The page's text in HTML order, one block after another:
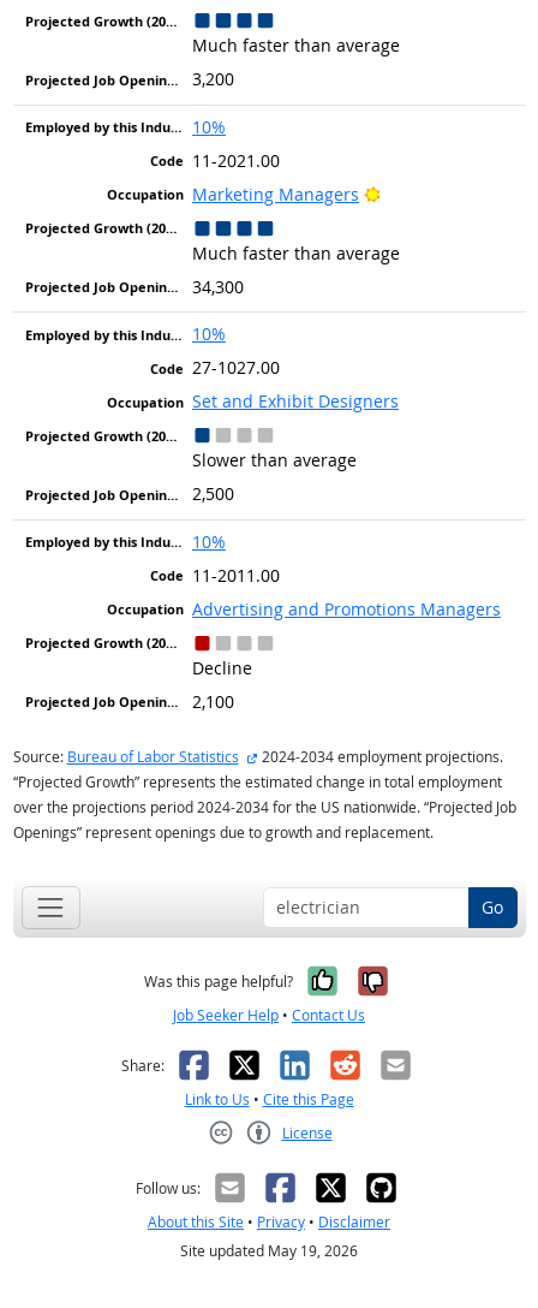
Much faster than average
3,200
10%
11-2021.00
Marketing Managers
Bright Outlook
Much faster than average
34,300
10%
27-1027.00
Set and Exhibit Designers
Slower than average
2,500
10%
11-2011.00
Advertising and Promotions Managers
Decline
2,100
Source: Bureau of Labor Statistics external site
2024-2034 employment projections.
“Projected Growth” represents the estimated change in total employment
over the projections period 2024-2034 for the US nationwide. “Projected Job
Openings” represent openings due to growth and replacement.
Go
Was this page helpful? Yes, it was
No, it was
Job Seeker Help • Contact Us
Share: Facebook
X LinkedIn
RedditEmail
Link to Us • Cite this Page
License
Follow us:
About this Site • Privacy • Disclaimer
Site updated May 19, 2026